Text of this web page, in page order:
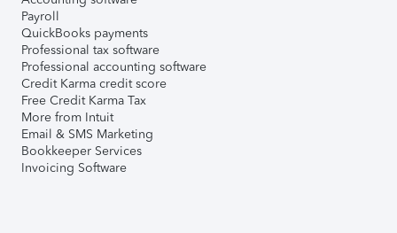
Payroll
QuickBooks payments
Professional tax software
Professional accounting software
Credit Karma credit score
Free Credit Karma Tax
More from Intuit
Email & SMS Marketing
Bookkeeper Services
Invoicing Software